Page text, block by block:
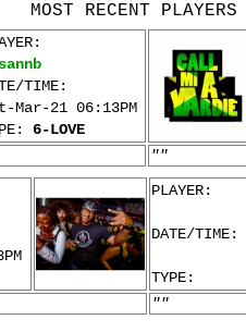
MOST RECENT
TIME:
Mar-21 06:13PM
6-LOVE
""
PLAYER:
DATE/TIME:
TYPE:
""